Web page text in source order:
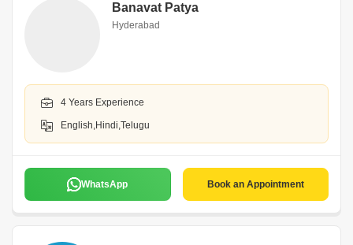
Banavat Patya
Hyderabad
4 Years Experience
English,Hindi,Telugu
WhatsApp Book an Appointment